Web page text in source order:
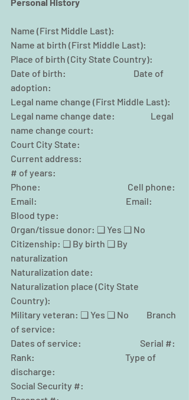
Name (First Middle Last):
Name at birth (First Middle Last):
Place of birth (City State Country):
Date of birth:                                      Date of
adoption:
Legal name change (First Middle Last):
Legal name change date:                    Legal
name change court:
Court City State:
Current address:
# of years:
Phone:                                                 Cell phone:
Email:                                                  Email:
Blood type:
Organ/tissue donor: ❑ Yes ❑ No
Citizenship: ❑ By birth ❑ By
naturalization
Naturalization date:
Naturalization place (City State
Country):
Military veteran: ❑ Yes ❑ No          Branch
of service:
Dates of service:                                 Serial #:
Rank:                                                   Type of
discharge:
Social Security #: